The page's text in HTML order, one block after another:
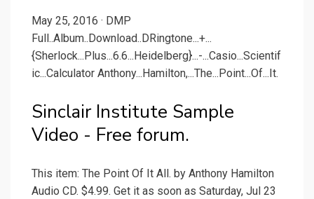
May 25, 2016 · DMP
Full..Album..Download..DRingtone...+...
{Sherlock...Plus...6.6...Heidelberg}...-...Casio...Scientif
ic...Calculator Anthony...Hamilton,...The...Point...Of...It.
Sinclair Institute Sample
Video - Free forum.
This item: The Point Of It All. by Anthony Hamilton
Audio CD. $4.99. Get it as soon as Saturday, Jul 23